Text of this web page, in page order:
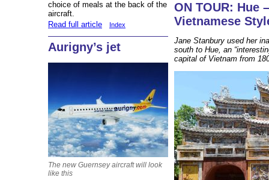
choice of meals at the back of the
aircraft.
Read full article
Index
Aurigny’s jet
The new Guernsey aircraft will look
like this
ON TOUR: Hue
Vietnamese
Jane Stanbury used her
south to Hue, an
capital of Vietnam from